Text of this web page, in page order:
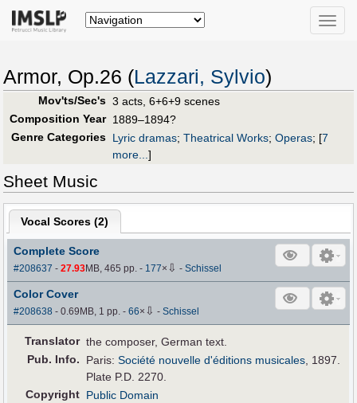
Toggle
Armor, Op.26 (Lazzari, Sylvio)
Mov'ts/Sec's 3 acts, 6+6+9 scenes
Composition Year 1889–1894?
Genre Categories Lyric dramas; Theatrical Works; Operas; [7
more...]
Sheet Music
Vocal Scores (2)
Complete Score
#208637 -27.93MB, 465 pp.- 177× ⇩ -Schissel
Color Cover
#208638 - 0.69MB, 1 pp.-66× ⇩ -Schissel
Translator the composer, German text.
Pub. Info. Paris:Société nouvelle d'éditions musicales, 1897.
Plate P.D. 2270.
Copyright Public Domain